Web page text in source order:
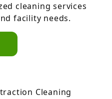
cleaning services
facility needs.
Cleaning